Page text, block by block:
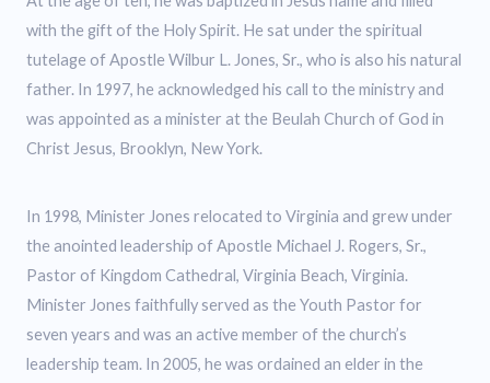
with the gift of the Holy Spirit. He sat under the spiritual
tutelage of Apostle Wilbur L. Jones, Sr., who is also his natural
father. In 1997, he acknowledged his call to the ministry and
was appointed as a minister at the Beulah Church of God in
Christ Jesus, Brooklyn, New York.
In 1998, Minister Jones relocated to Virginia and grew under
the anointed leadership of Apostle Michael J. Rogers, Sr.,
Pastor of Kingdom Cathedral, Virginia Beach, Virginia.
Minister Jones faithfully served as the Youth Pastor for
seven years and was an active member of the church’s
leadership team. In 2005, he was ordained an elder in the